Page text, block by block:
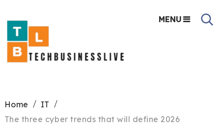
MENU
Home
IT
The three cyber trends that will define 2026